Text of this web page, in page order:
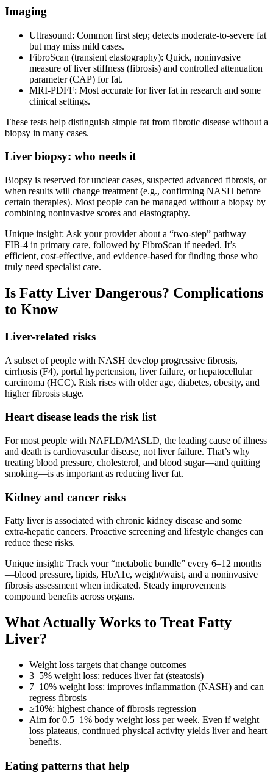
Imaging
Ultrasound: Common first step; detects moderate‑to‑severe fat
but may miss mild cases.
FibroScan (transient elastography): Quick, noninvasive
measure of liver stiffness (fibrosis) and controlled attenuation
parameter (CAP) for fat.
MRI‑PDFF: Most accurate for liver fat in research and some
clinical settings.
These tests help distinguish simple fat from fibrotic disease without a
biopsy in many cases.
Liver biopsy: who needs it
Biopsy is reserved for unclear cases, suspected advanced fibrosis, or
when results will change treatment (e.g., confirming NASH before
certain therapies). Most people can be managed without a biopsy by
combining noninvasive scores and elastography.
Unique insight: Ask your provider about a “two‑step” pathway—
FIB‑4 in primary care, followed by FibroScan if needed. It’s
efficient, cost‑effective, and evidence‑based for finding those who
truly need specialist care.
Is Fatty Liver Dangerous? Complications
to Know
Liver‑related risks
A subset of people with NASH develop progressive fibrosis,
cirrhosis (F4), portal hypertension, liver failure, or hepatocellular
carcinoma (HCC). Risk rises with older age, diabetes, obesity, and
higher fibrosis stage.
Heart disease leads the risk list
For most people with NAFLD/MASLD, the leading cause of illness
and death is cardiovascular disease, not liver failure. That’s why
treating blood pressure, cholesterol, and blood sugar—and quitting
smoking—is as important as reducing liver fat.
Kidney and cancer risks
Fatty liver is associated with chronic kidney disease and some
extra‑hepatic cancers. Proactive screening and lifestyle changes can
reduce these risks.
Unique insight: Track your “metabolic bundle” every 6–12 months
—blood pressure, lipids, HbA1c, weight/waist, and a noninvasive
fibrosis assessment when indicated. Steady improvements
compound benefits across organs.
What Actually Works to Treat Fatty
Liver?
Weight loss targets that change outcomes
3–5% weight loss: reduces liver fat (steatosis)
7–10% weight loss: improves inflammation (NASH) and can
regress fibrosis
≥10%: highest chance of fibrosis regression
Aim for 0.5–1% body weight loss per week. Even if weight
loss plateaus, continued physical activity yields liver and heart
benefits.
Eating patterns that help